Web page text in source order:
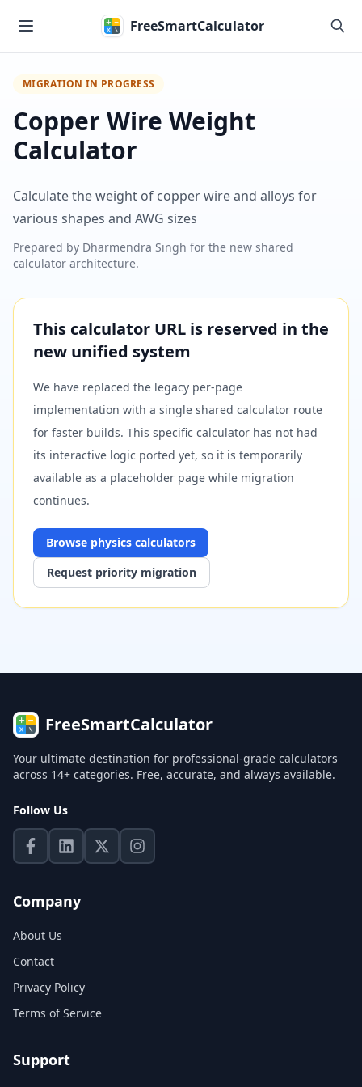
FreeSmartCalculator
MIGRATION IN PROGRESS
Copper Wire Weight
Calculator
Calculate the weight of copper wire and alloys for
various shapes and AWG sizes
Prepared by Dharmendra Singh for the new shared
calculator architecture.
This calculator URL is reserved in the
new unified system
We have replaced the legacy per-page
implementation with a single shared calculator route
for faster builds. This specific calculator has not had
its interactive logic ported yet, so it is temporarily
available as a placeholder page while migration
continues.
Browse physics calculators
Request priority migration
FreeSmartCalculator
Your ultimate destination for professional-grade calculators
across 14+ categories. Free, accurate, and always available.
Follow Us
Company
About Us
Contact
Privacy Policy
Terms of Service
Support